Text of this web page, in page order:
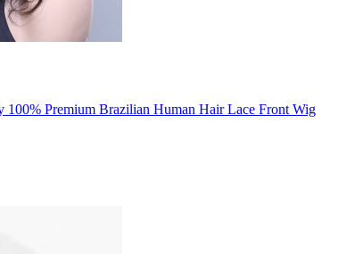
100% Premium Brazilian Human Hair Lace Front Wig